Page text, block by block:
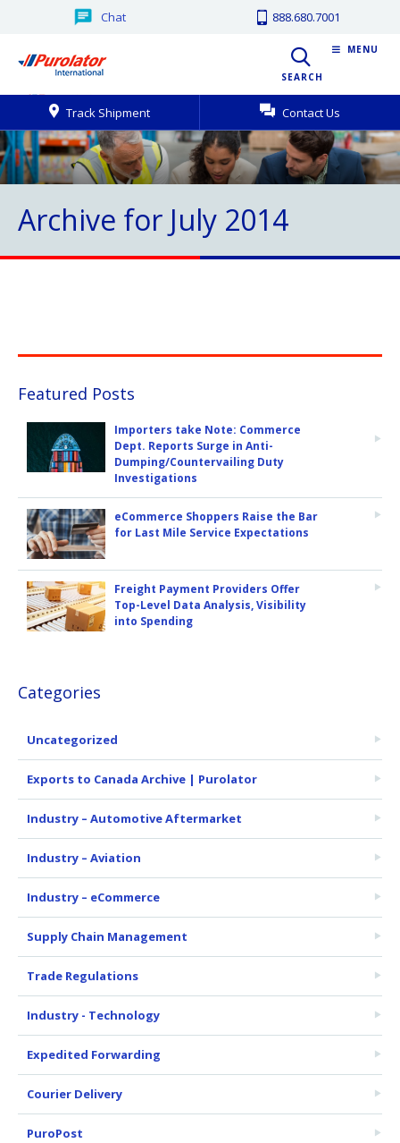
Chat 888.680.7001
SEARCH
Track Shipment Contact Us
MENU
Archive for July 2014
Featured Posts
Importers take Note: Commerce
Dept. Reports Surge in Anti-
Dumping/Countervailing Duty
Investigations
eCommerce Shoppers Raise the Bar
for Last Mile Service Expectations
Freight Payment Providers Offer
Top-Level Data Analysis, Visibility
into Spending
Categories
Uncategorized
Exports to Canada Archive | Purolator
Industry – Automotive Aftermarket
Industry – Aviation
Industry – eCommerce
Supply Chain Management
Trade Regulations
Industry - Technology
Expedited Forwarding
Courier Delivery
PuroPost